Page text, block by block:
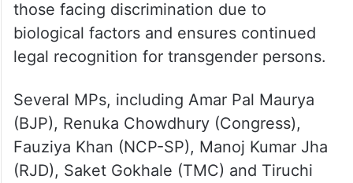
those facing discrimination due to
biological factors and ensures continued
legal recognition for transgender persons.
Several MPs, including Amar Pal Maurya
(BJP), Renuka Chowdhury (Congress),
Fauziya Khan (NCP-SP), Manoj Kumar Jha
(RJD), Saket Gokhale (TMC) and Tiruchi